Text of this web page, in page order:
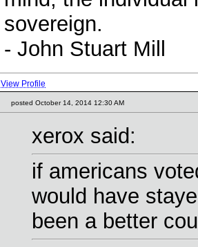
sovereign.
- John Stuart Mill
View Profile
posted October 14, 2014 12:30 AM
xerox said:
if americans
would have
been a better